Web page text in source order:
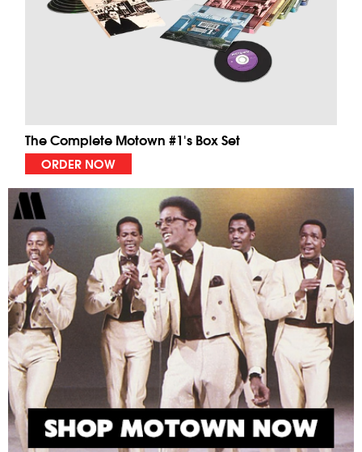
The Complete Motown #1's Box Set
ORDER NOW